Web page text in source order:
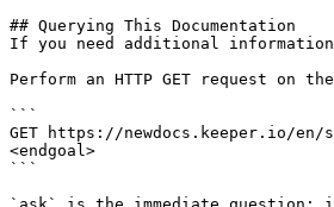
## Querying This Documentation
If you need additional
Perform an HTTP GET request on
```
GET https://newdocs.keeper.io/
<endgoal>
```